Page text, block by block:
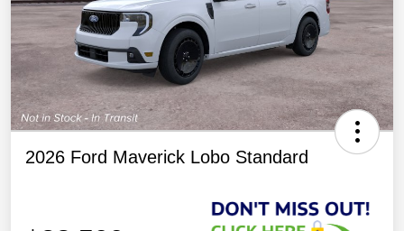
2026 Ford Maverick Lobo Standard